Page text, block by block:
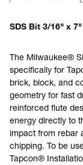
SDS Bit 3/16" x
The Milwaukee®
specifically for
brick, block, and
geometry for fast
reinforced flute
energy directly to
impact from rebar
chipping. To be
Tapcon®